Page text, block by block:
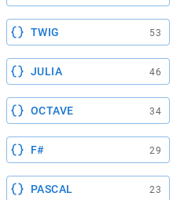
TWIG 53
JULIA 46
OCTAVE 34
F# 29
PASCAL 23